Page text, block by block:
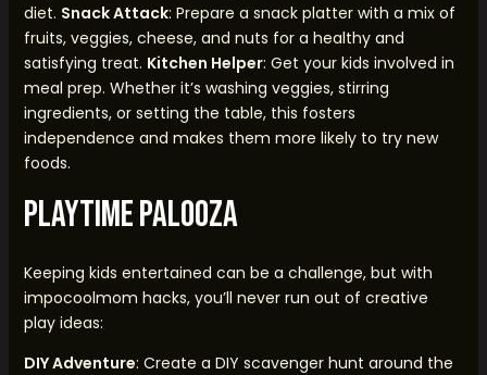
diet. Snack Attack: Prepare a snack platter with a mix of
fruits, veggies, cheese, and nuts for a healthy and
satisfying treat. Kitchen Helper: Get your kids involved in
meal prep. Whether it’s washing veggies, stirring
ingredients, or setting the table, this fosters
independence and makes them more likely to try new
foods.
Playtime Palooza
Keeping kids entertained can be a challenge, but with
impocoolmom hacks, you’ll never run out of creative
play ideas:
DIY Adventure: Create a DIY scavenger hunt around the